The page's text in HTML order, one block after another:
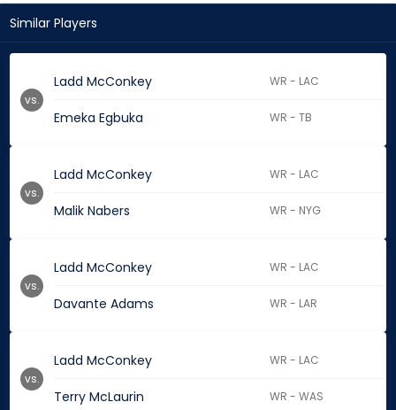
Similar Players
Ladd McConkey WR - LAC
Emeka Egbuka WR - TB
vs.
Ladd McConkey WR - LAC
Malik Nabers WR - NYG
vs.
Ladd McConkey WR - LAC
Davante Adams WR - LAR
vs.
Ladd McConkey WR - LAC
Terry McLaurin WR - WAS
vs.